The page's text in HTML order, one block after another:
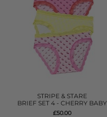
STRIPE & STARE
BRIEF SET 4 - CHERRY BABY
£50.00